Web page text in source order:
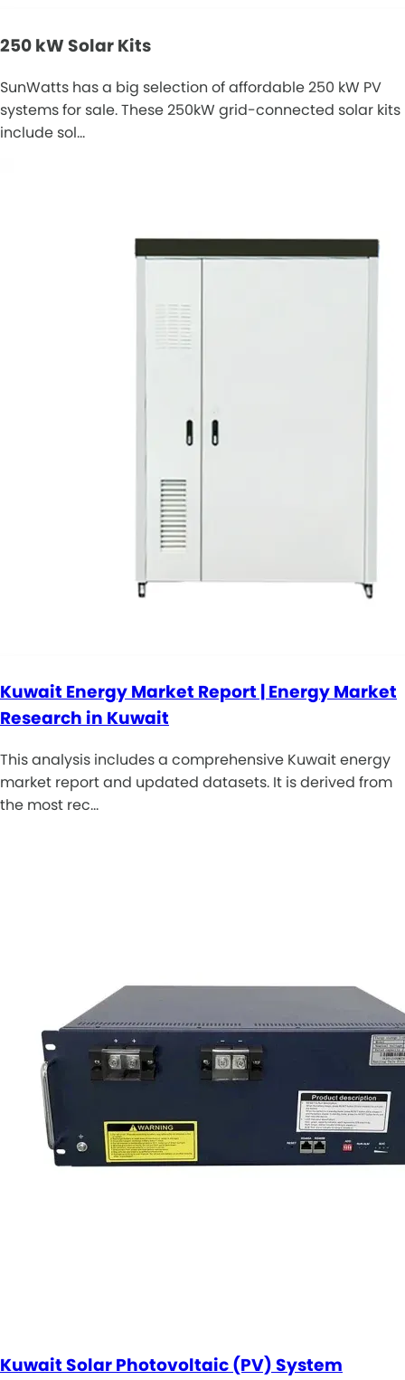
250 kW Solar Kits
SunWatts has a big selection of affordable 250 kW PV
systems for sale. These 250kW grid-connected solar kits
include sol…
Kuwait Energy Market Report | Energy Market
Research in Kuwait
This analysis includes a comprehensive Kuwait energy
market report and updated datasets. It is derived from
the most rec…
Kuwait Solar Photovoltaic (PV) System